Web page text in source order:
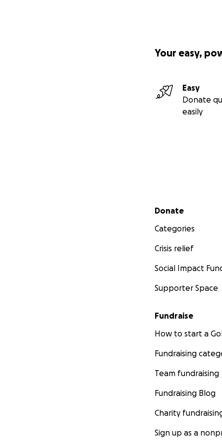
Provide
Introduce
Create safe,
Offer ongoing
Your easy,
Easy
Donate
easily
Secondary menu
Donate
Categories
Crisis relief
Social Impact
Supporter Space
Fundraise
How to start a
Fundraising
Team fundraising
Fundraising Blog
Charity
Sign up as a